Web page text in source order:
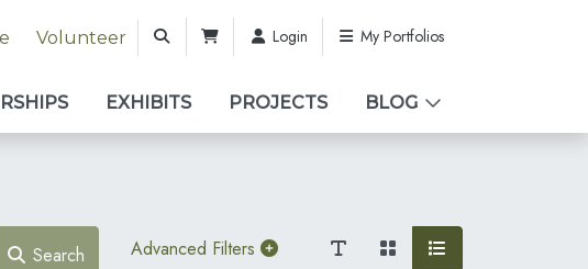
Volunteer Login My Portfolios
EXHIBITS PROJECTS BLOG
Search Advanced Filters